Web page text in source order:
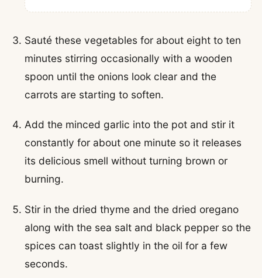
Sauté these vegetables for about eight to ten
minutes stirring occasionally with a wooden
spoon until the onions look clear and the
carrots are starting to soften.
Add the minced garlic into the pot and stir it
constantly for about one minute so it releases
its delicious smell without turning brown or
burning.
Stir in the dried thyme and the dried oregano
along with the sea salt and black pepper so the
spices can toast slightly in the oil for a few
seconds.